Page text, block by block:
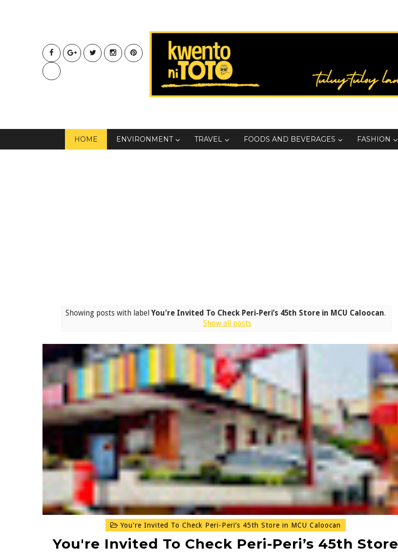
HOME ENVIRONMENT TRAVEL FOODS AND BEVERAGES FASHION
Showing posts with labelYou're Invited To Check Peri-Peri’s 45th Store in MCU Caloocan.
Show all posts
You're Invited To Check Peri-Peri’s 45th Store in MCU Caloocan
You're Invited To Check Peri-Peri’s 45th Store